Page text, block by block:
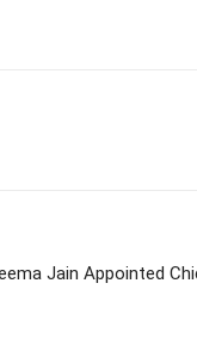
Jain Appointed